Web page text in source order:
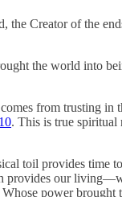
Creator of the
the world into
from trusting
. This is true spiritual
toil provides time
our
power